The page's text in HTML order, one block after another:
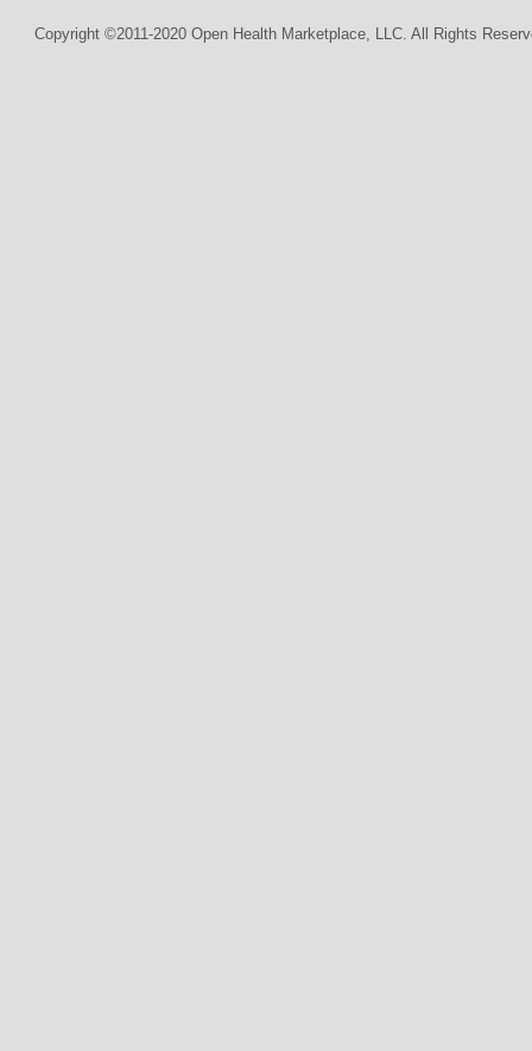
Copyright ©2011-2020 Open Health Marketplace, LLC. All Rights